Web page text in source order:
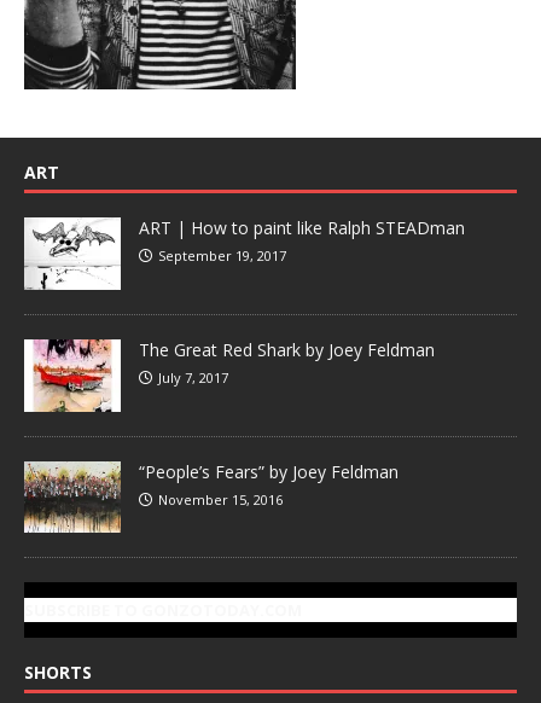
ART
ART | How to paint like Ralph STEADman
September 19, 2017
The Great Red Shark by Joey Feldman
July 7, 2017
“People’s Fears” by Joey Feldman
November 15, 2016
SHORTS